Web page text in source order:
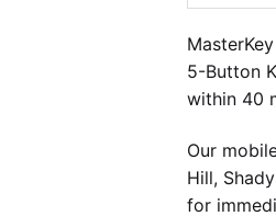
5-Button
within 40
Our
Hill,
for